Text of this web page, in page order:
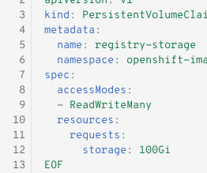
3
4
5
6
7
8
9
10
11
12
13
kind :
metadata :
name:
registry-storage
namespace:
openshift-
spec :
accessModes :
- ReadWriteMany
resources :
requests :
storage:
100Gi
EOF